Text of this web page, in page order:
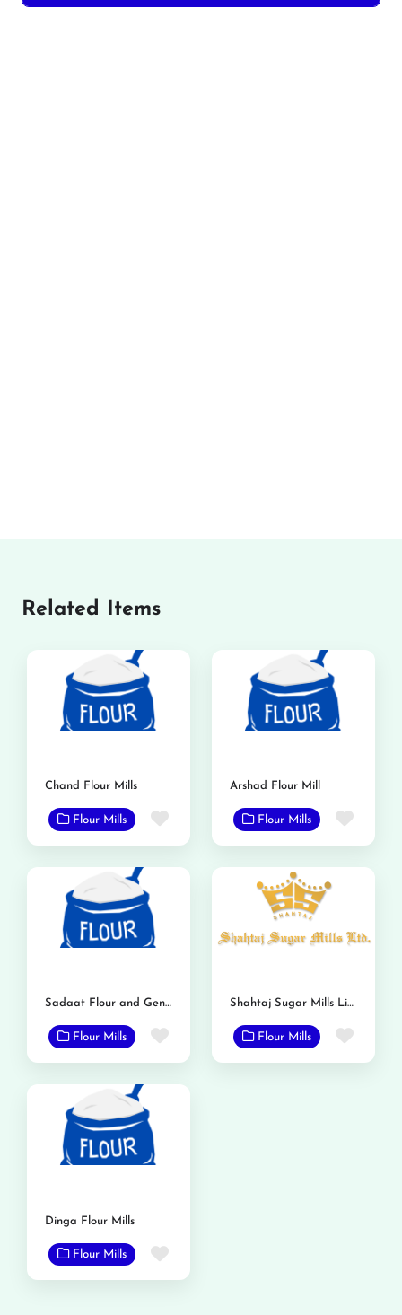
Related Items
Chand Flour Mills
Flour Mills Favorite
Arshad Flour Mill
Flour Mills
Sadaat Flour and General Mills
Flour Mills Favorite
Shahtaj Sugar Mills Limited
Flour Mills
Dinga Flour Mills
Flour Mills Favorite